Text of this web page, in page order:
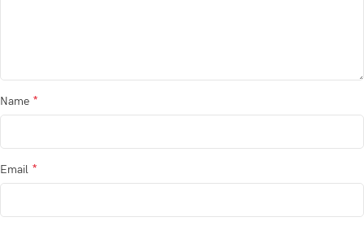
Name *
Email *